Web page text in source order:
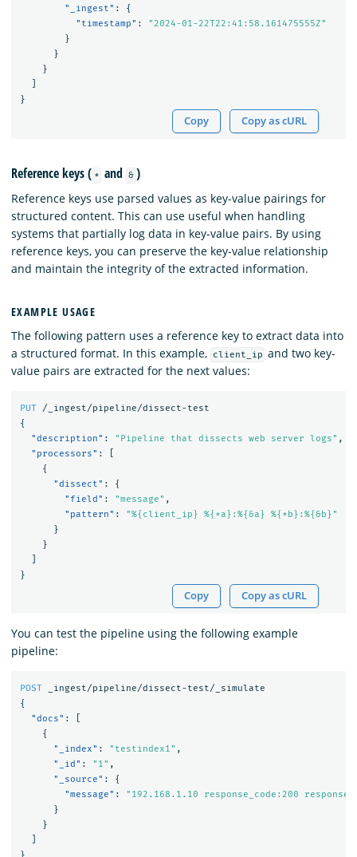
"_ingest" :
{
"timestamp" :
"2024-01-22T22:41:58.161475555Z"
}
}
}
}
Copy Copy as cURL
Reference keys ( * and & )
Reference keys use parsed values as key-value pairings for
structured content. This can use useful when handling
systems that partially log data in key-value pairs. By using
reference keys, you can preserve the key-value relationship
and maintain the integrity of the extracted information.
EXAMPLE USAGE
The following pattern uses a reference key to extract data into
a structured format. In this example,
client_ip and two key-
value pairs are extracted for the next values:
PUT
/_ingest/pipeline/dissect-test
{
"description" : "Pipeline that dissects web server logs" ,
"processors" :
{
"dissect" :
{
"field" : "message" ,
"pattern" :
"%{client_ip} %{*a}:%{&a} %{*b}:%{&b}"
}
}
}
Copy Copy as cURL
You can test the pipeline using the following example
pipeline:
POST
_ingest/pipeline/dissect-test/_simulate
{
"docs" :
{
"_index" : "testindex1" ,
"_id" : "1" ,
"_source" :
{
"message" :
"192.168.1.10 response_code:200
}
}
}